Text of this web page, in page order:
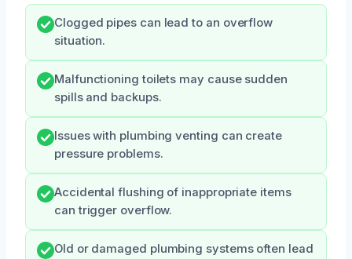
Clogged pipes can lead to an overflow
situation.
Malfunctioning toilets may cause sudden
spills and backups.
Issues with plumbing venting can create
pressure problems.
Accidental flushing of inappropriate items
can trigger overflow.
Old or damaged plumbing systems often lead